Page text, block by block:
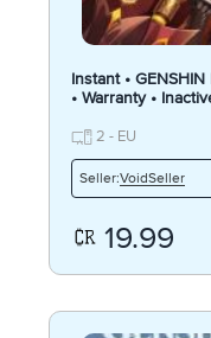
Instant •
• Warranty •
2 - EU
Seller:VoidSeller
19.99